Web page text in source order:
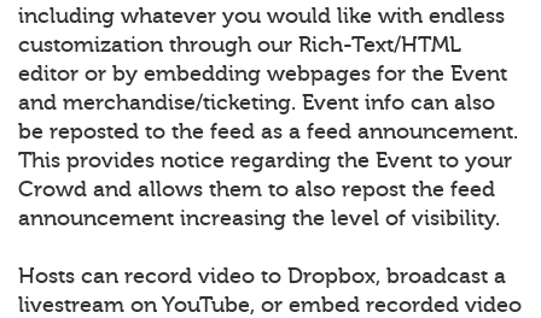
including whatever you would like with endless
customization through our Rich-Text/HTML
editor or by embedding webpages for the Event
and merchandise/ticketing. Event info can also
be reposted to the feed as a feed announcement.
This provides notice regarding the Event to your
Crowd and allows them to also repost the feed
announcement increasing the level of visibility.
Hosts can record video to Dropbox, broadcast a
livestream on YouTube, or embed recorded video